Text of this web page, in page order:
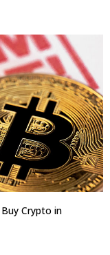
Crypto in